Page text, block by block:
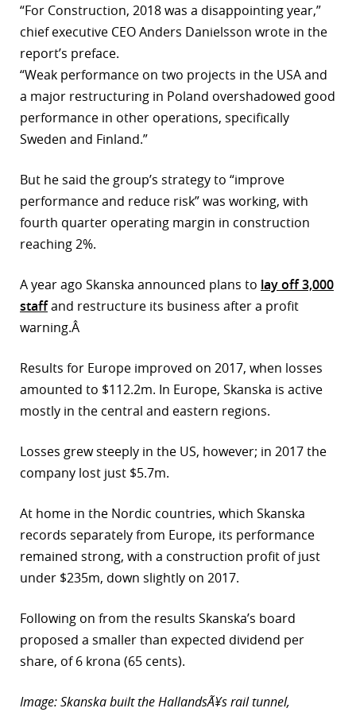
“For Construction, 2018 was a disappointing year,”
chief executive CEO Anders Danielsson wrote in the
report’s preface.
“Weak performance on two projects in the USA and
a major restructuring in Poland overshadowed good
performance in other operations, specifically
Sweden and Finland.”
But he said the group’s strategy to “improve
performance and reduce risk” was working, with
fourth quarter operating margin in construction
reaching 2%.
A year ago Skanska announced plans to lay off 3,000
staffand restructure its business after a profit
warning.Â
Results for Europe improved on 2017, when losses
amounted to $112.2m. In Europe, Skanska is active
mostly in the central and eastern regions.
Losses grew steeply in the US, however; in 2017 the
company lost just $5.7m.
At home in the Nordic countries, which Skanska
records separately from Europe, its performance
remained strong, with a construction profit of just
under $235m, down slightly on 2017.
Following on from the results Skanska’s board
proposed a smaller than expected dividend per
share, of 6 krona (65 cents).
Image: Skanska built the HallandsÃ¥s rail tunnel,